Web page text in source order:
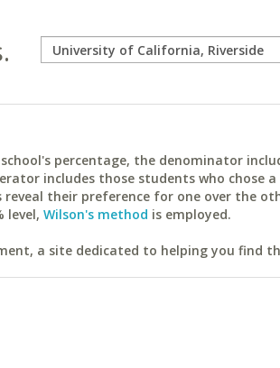
percentage, the denominator
includes those students who chose a
their preference for one over the
level, Wilson's method is employed.
a site dedicated to helping you find